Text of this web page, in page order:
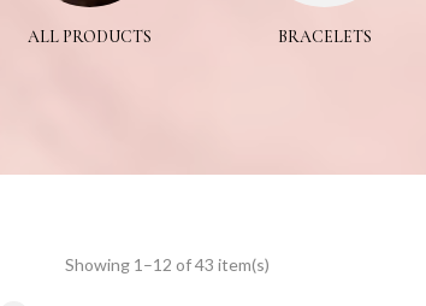
ALL PRODUCTS BRACELETS
Showing 1–12 of 43 item(s)